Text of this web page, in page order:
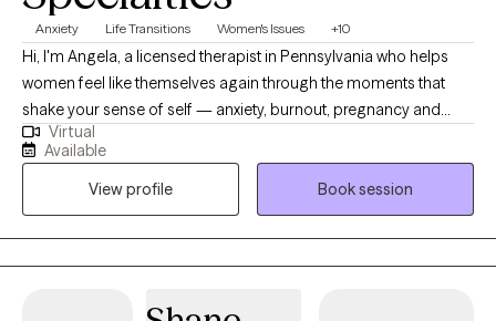
Anxiety Life Transitions Women's Issues +10
Hi, I'm Angela, a licensed therapist in Pennsylvania who helps
women feel like themselves again through the moments that
shake your sense of self — anxiety, burnout, pregnancy and
postpartum challenges, career transitions, midlife changes, and
the empty nest phase. I work exclusively with adults who identify
as women or with women's experiences. Many of my clients are
exhausted from holding everything together while quietly
wondering, 'is this all there is?' They've often spent so long
prioritizing everyone else — or carrying relationships no one
Virtual
Available
View profile
Book session